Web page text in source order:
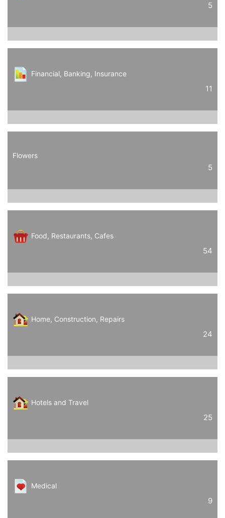
5
Financial, Banking, Insurance
11
Flowers
5
Food, Restaurants, Cafes
54
Home, Construction, Repairs
24
Hotels and Travel
25
Medical
9